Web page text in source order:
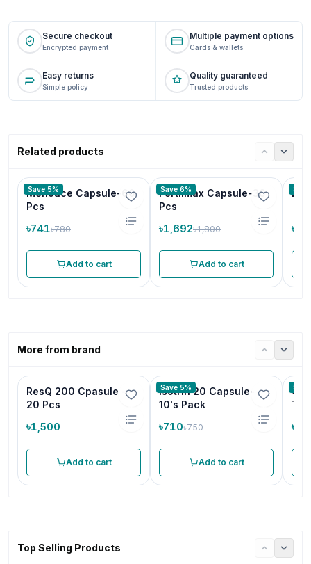
Secure checkout
Encrypted payment
Multiple payment options
Cards & wallets
Easy returns
Simple policy
Quality guaranteed
Trusted products
Related products
Save 5%
Menoace Capsule-60
Pcs
৳741৳780
Add to cart
Save 6%
Fertilmax Capsule-30
Pcs
৳1,692৳1,800
Add to cart
D
More from brand
ResQ 200 Cpasule -
20 Pcs
৳1,500
Add to cart
Save 5%
Isotrin 20 Capsule-
10's Pack
৳710৳750
Add to cart
Top Selling Products